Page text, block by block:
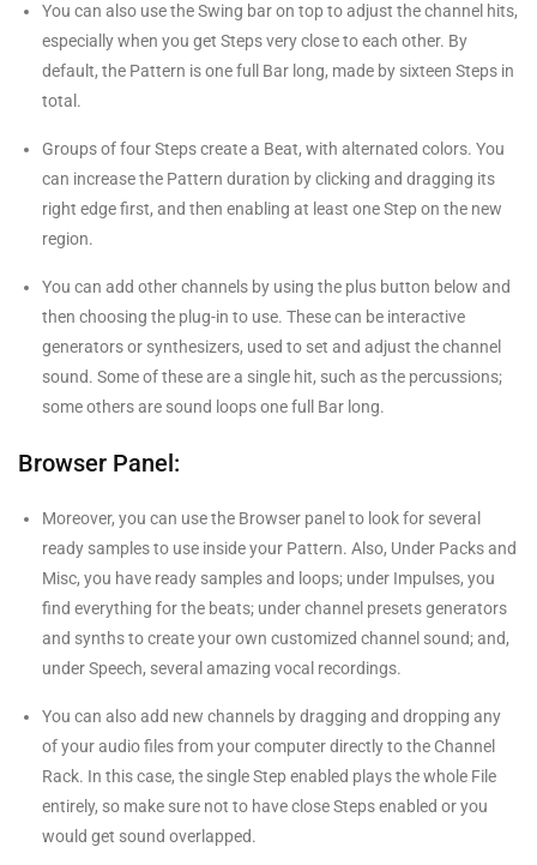
You can also use the Swing bar on top to adjust the channel hits,
especially when you get Steps very close to each other. By
default, the Pattern is one full Bar long, made by sixteen Steps in
total.
Groups of four Steps create a Beat, with alternated colors. You
can increase the Pattern duration by clicking and dragging its
right edge first, and then enabling at least one Step on the new
region.
You can add other channels by using the plus button below and
then choosing the plug-in to use. These can be interactive
generators or synthesizers, used to set and adjust the channel
sound. Some of these are a single hit, such as the percussions;
some others are sound loops one full Bar long.
Browser Panel:
Moreover, you can use the Browser panel to look for several
ready samples to use inside your Pattern. Also, Under Packs and
Misc, you have ready samples and loops; under Impulses, you
find everything for the beats; under channel presets generators
and synths to create your own customized channel sound; and,
under Speech, several amazing vocal recordings.
You can also add new channels by dragging and dropping any
of your audio files from your computer directly to the Channel
Rack. In this case, the single Step enabled plays the whole File
entirely, so make sure not to have close Steps enabled or you
would get sound overlapped.